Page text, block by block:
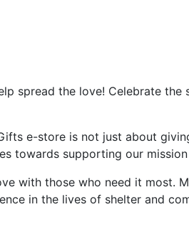
spread the love! Celebrate
e-store is not just about
towards supporting our
with those who need it most.
in the lives of shelter and